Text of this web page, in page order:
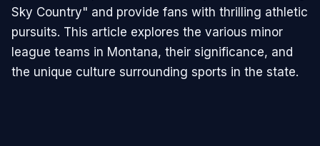
Sky Country" and provide fans with thrilling athletic
pursuits. This article explores the various minor
league teams in Montana, their significance, and
the unique culture surrounding sports in the state.